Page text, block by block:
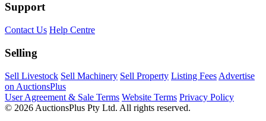
Support
Contact Us Help Centre
Selling
Sell Livestock Sell Machinery Sell Property Listing Fees Advertise
on AuctionsPlus
User Agreement & Sale Terms Website Terms Privacy Policy
© 2026 AuctionsPlus Pty Ltd. All rights reserved.